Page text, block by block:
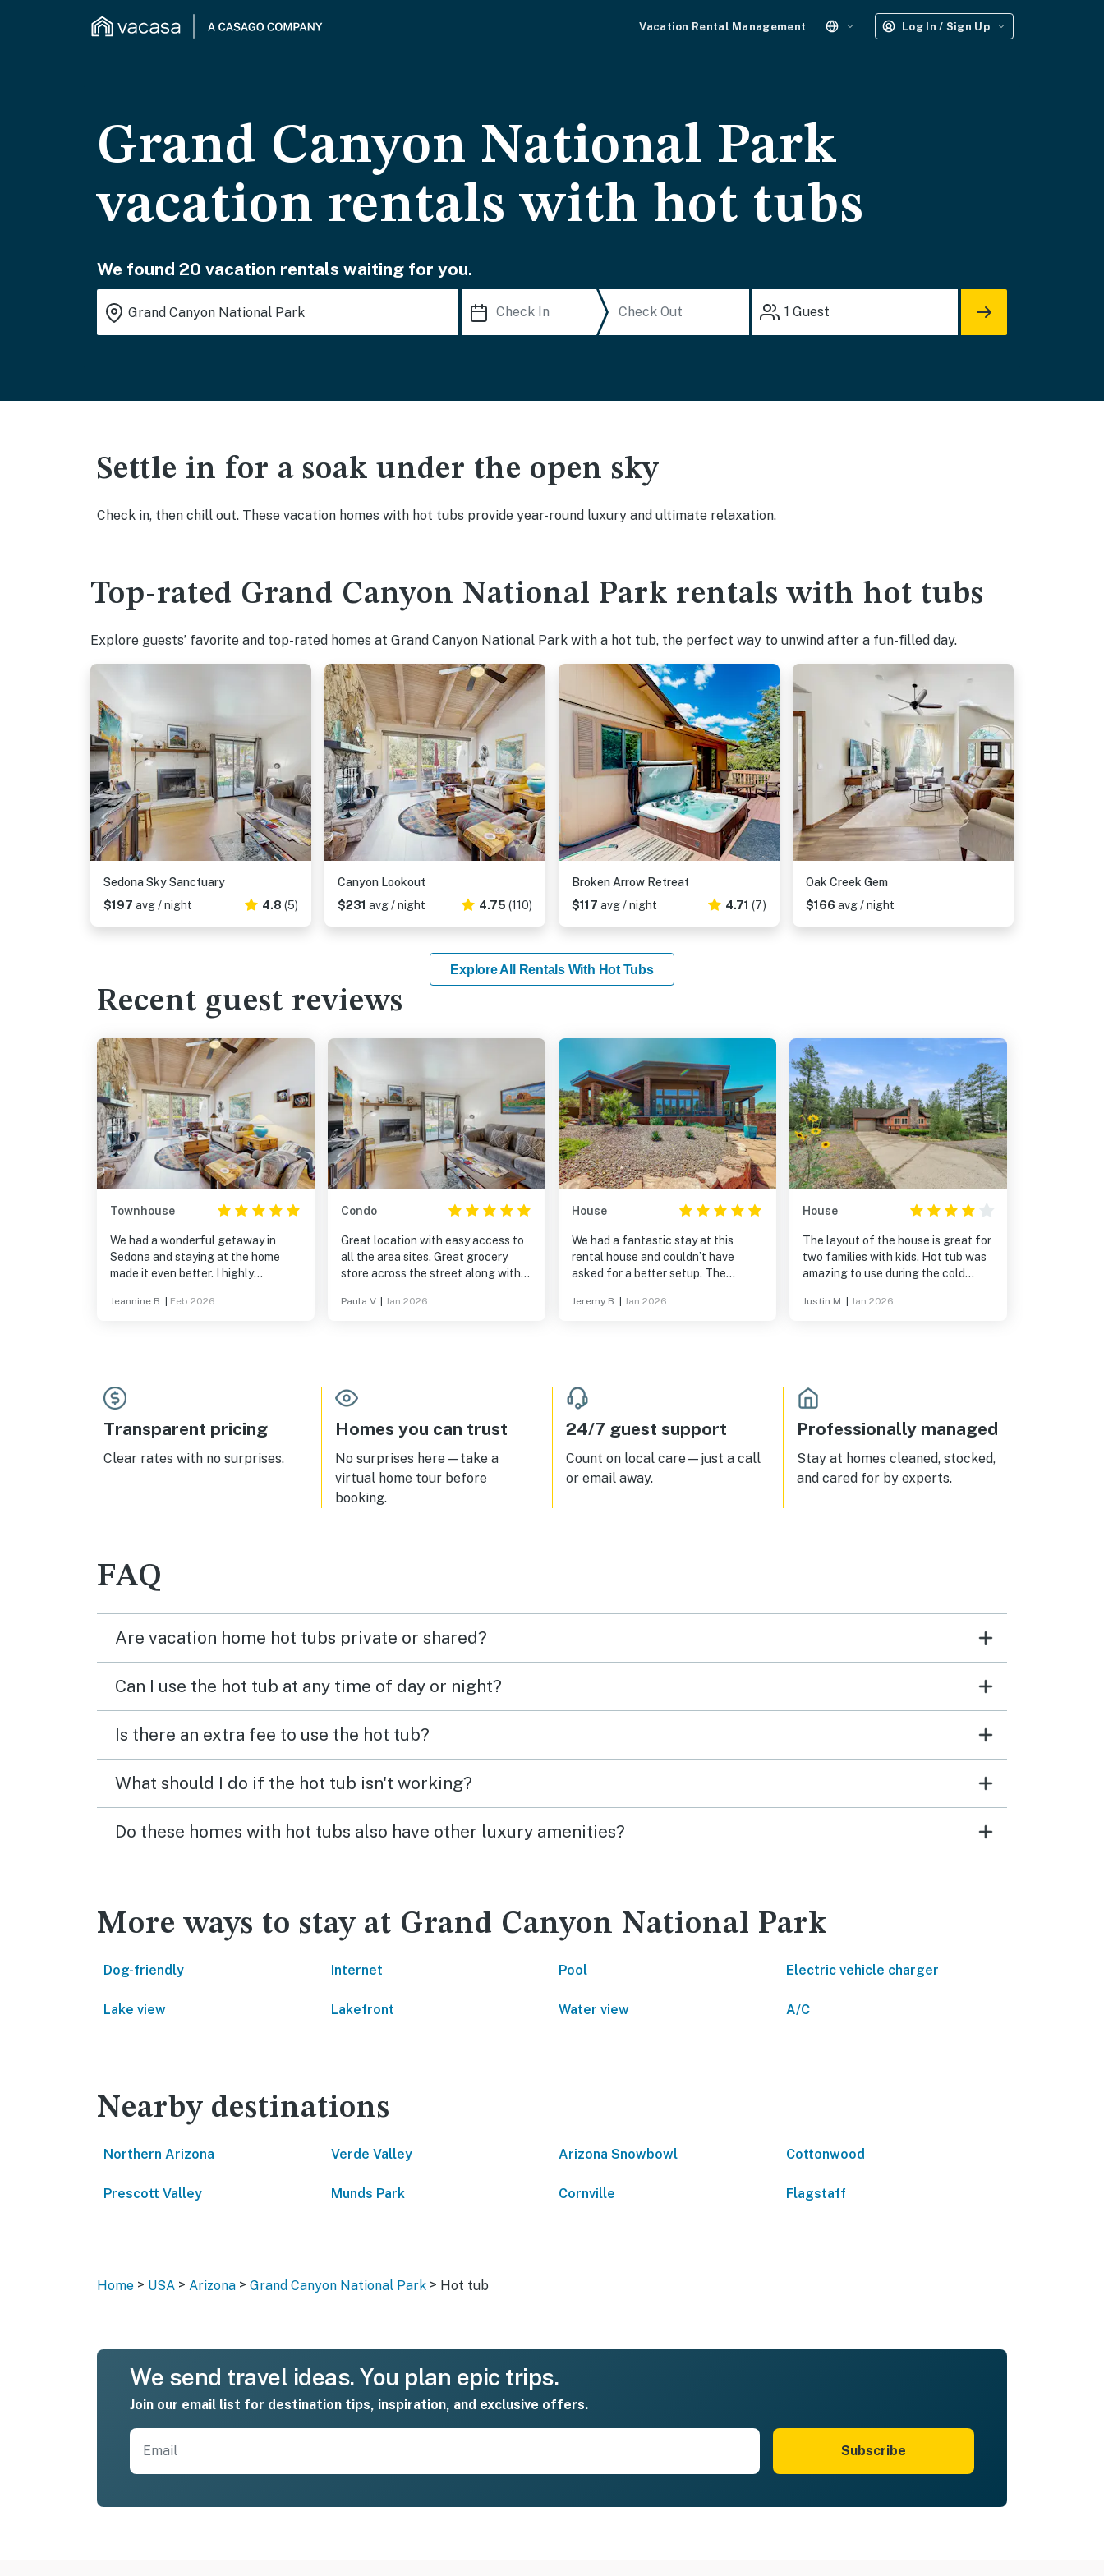
Vacation Rental Management Log In / Sign Up
Grand Canyon National Park
vacation rentals with hot tubs
We found 20 vacation rentals waiting for you.
1 Guest
Settle in for a soak under the open sky
Check in, then chill out. These vacation homes with hot tubs provide year-round luxury and ultimate relaxation.
Top-rated Grand Canyon National Park rentals with hot tubs
Explore guests’ favorite and top-rated homes at Grand Canyon National Park with a hot tub, the perfect way to unwind after a fun-filled day.
Sedona Sky Sanctuary
$197 avg / night 4.8 (5)
Canyon Lookout
$231 avg / night 4.75 (110)
Broken Arrow Retreat
$117 avg / night 4.71 (7)
Oak Creek Gem
$166 avg / night
Explore All Rentals With Hot Tubs
Recent guest reviews
Townhouse
We had a wonderful getaway in
Sedona and staying at the home
made it even better. I highly
comfortable southwest decor and
Jeannine B. Feb 2026
Condo
Great location with easy access to
all the area sites. Great grocery
store across the street along with
Paula V. Jan 2026
House
We had a fantastic stay at this
rental house and couldn’t have
asked for a better setup. The
thoughtfully laid out, making it
easy and enjoyable. The outdoor
amenities, including the grill and
fireplace, were a wonderful addition
and really enhanced the overall
experience. The fully enclosed
property was perfect for our pet,
giving us peace of mind and them
comfort, convenience, and outdoor
Jeremy B. Jan 2026
House
The layout of the house is great for
two families with kids. Hot tub was
amazing to use during the cold
issues when we arrived, but Ross
Justin M. Jan 2026
Transparent pricing
Clear rates with no surprises.
Homes you can trust
No surprises here—take a
virtual home tour before
booking.
24/7 guest support
Count on local care—just a call
or email away.
Professionally managed
Stay at homes cleaned, stocked,
and cared for by experts.
FAQ
Are vacation home hot tubs private or shared?
Can I use the hot tub at any time of day or night?
Is there an extra fee to use the hot tub?
What should I do if the hot tub isn't working?
Do these homes with hot tubs also have other luxury amenities?
More ways to stay at Grand Canyon National Park
Dog-friendly Internet Pool Electric vehicle charger
Lake view Lakefront Water view A/C
Nearby destinations
Northern Arizona Verde Valley Arizona Snowbowl Cottonwood
Prescott Valley Munds Park Cornville Flagstaff
Home > USA > Arizona > Grand Canyon National Park > Hot tub
We send travel ideas. You plan epic trips.
Join our email list for destination tips, inspiration, and exclusive offers.
Subscribe